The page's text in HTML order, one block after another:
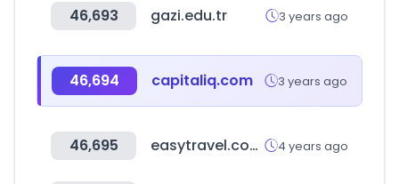
46,693 gazi.edu.tr 3 years ago
46,694 capitaliq.com 3 years ago
46,695 easytravel.com.tw 4 years ago